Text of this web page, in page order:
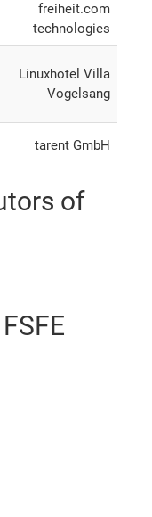
freiheit.com
technologies
Linuxhotel Villa
Vogelsang
tarent GmbH
of